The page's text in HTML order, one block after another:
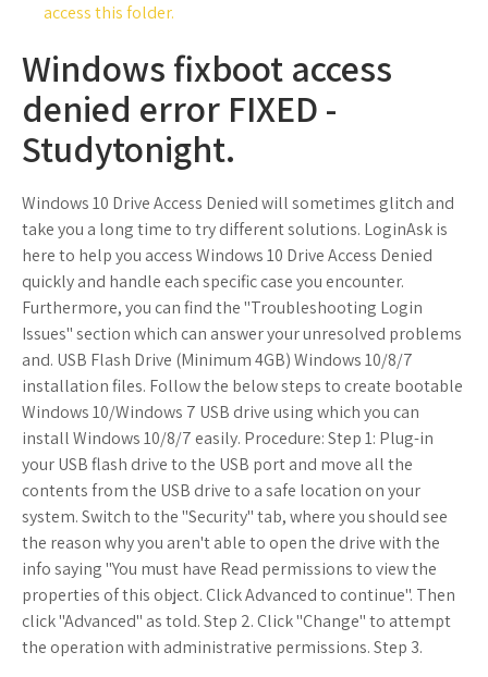
access this folder.
Windows fixboot access
denied error FIXED -
Studytonight.
Windows 10 Drive Access Denied will sometimes glitch and
take you a long time to try different solutions. LoginAsk is
here to help you access Windows 10 Drive Access Denied
quickly and handle each specific case you encounter.
Furthermore, you can find the "Troubleshooting Login
Issues" section which can answer your unresolved problems
and. USB Flash Drive (Minimum 4GB) Windows 10/8/7
installation files. Follow the below steps to create bootable
Windows 10/Windows 7 USB drive using which you can
install Windows 10/8/7 easily. Procedure: Step 1: Plug-in
your USB flash drive to the USB port and move all the
contents from the USB drive to a safe location on your
system. Switch to the "Security" tab, where you should see
the reason why you aren't able to open the drive with the
info saying "You must have Read permissions to view the
properties of this object. Click Advanced to continue". Then
click "Advanced" as told. Step 2. Click "Change" to attempt
the operation with administrative permissions. Step 3.